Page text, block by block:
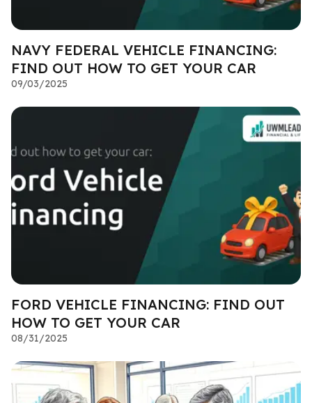
NAVY FEDERAL VEHICLE FINANCING:
FIND OUT HOW TO GET YOUR CAR
09/03/2025
FORD VEHICLE FINANCING: FIND OUT
HOW TO GET YOUR CAR
08/31/2025